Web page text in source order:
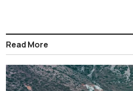
Read More